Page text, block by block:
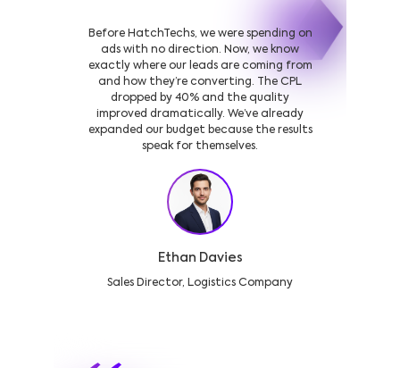
Before HatchTechs, we were spending on
ads with no direction. Now, we know
exactly where our leads are coming from
and how they’re converting. The CPL
dropped by 40% and the quality
improved dramatically. We’ve already
expanded our budget because the results
speak for themselves.
Ethan Davies
Sales Director, Logistics Company